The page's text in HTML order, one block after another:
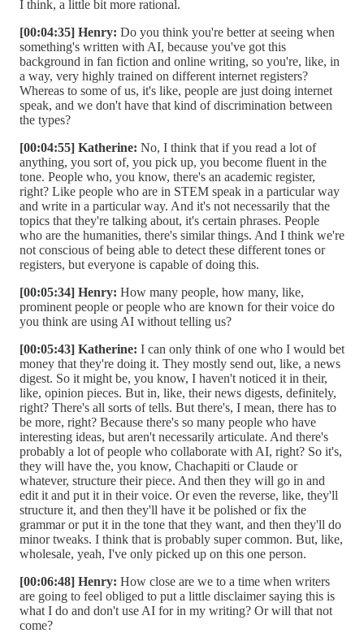
I think, a little bit more rational.
[00:04:35] Henry: Do you think you're better at seeing when
something's written with AI, because you've got this
background in fan fiction and online writing, so you're, like, in
a way, very highly trained on different internet registers?
Whereas to some of us, it's like, people are just doing internet
speak, and we don't have that kind of discrimination between
the types?
[00:04:55] Katherine: No, I think that if you read a lot of
anything, you sort of, you pick up, you become fluent in the
tone. People who, you know, there's an academic register,
right? Like people who are in STEM speak in a particular way
and write in a particular way. And it's not necessarily that the
topics that they're talking about, it's certain phrases. People
who are the humanities, there's similar things. And I think we're
not conscious of being able to detect these different tones or
registers, but everyone is capable of doing this.
[00:05:34] Henry: How many people, how many, like,
prominent people or people who are known for their voice do
you think are using AI without telling us?
[00:05:43] Katherine: I can only think of one who I would bet
money that they're doing it. They mostly send out, like, a news
digest. So it might be, you know, I haven't noticed it in their,
like, opinion pieces. But in, like, their news digests, definitely,
right? There's all sorts of tells. But there's, I mean, there has to
be more, right? Because there's so many people who have
interesting ideas, but aren't necessarily articulate. And there's
probably a lot of people who collaborate with AI, right? So it's,
they will have the, you know, Chachapiti or Claude or
whatever, structure their piece. And then they will go in and
edit it and put it in their voice. Or even the reverse, like, they'll
structure it, and then they'll have it be polished or fix the
grammar or put it in the tone that they want, and then they'll do
minor tweaks. I think that is probably super common. But, like,
wholesale, yeah, I've only picked up on this one person.
[00:06:48] Henry: How close are we to a time when writers
are going to feel obliged to put a little disclaimer saying this is
what I do and don't use AI for in my writing? Or will that not
come?